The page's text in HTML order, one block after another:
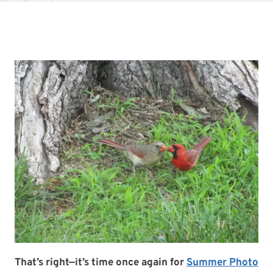
That’s right—it’s time once again forSummer Photo